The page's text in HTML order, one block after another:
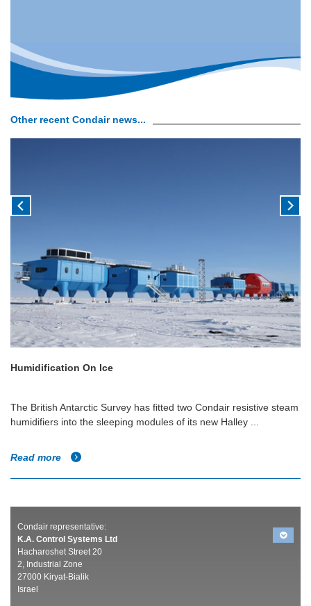
Other recent Condair news...
Humidification On Ice
The British Antarctic Survey has fitted two Condair resistive steam
humidifiers into the sleeping modules of its new Halley ...
Read more
Condair representative:
K.A. Control Systems Ltd
Hacharoshet Street 20
2, Industrial Zone
27000 Kiryat-Bialik
Israel